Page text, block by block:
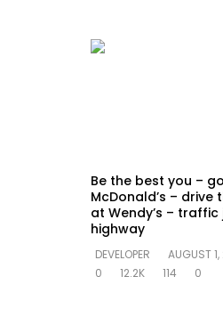
Be the best you –
McDonald’s – drive
at Wendy’s – traffic
highway
DEVELOPER
AUGUST
0
12.2K 114 0